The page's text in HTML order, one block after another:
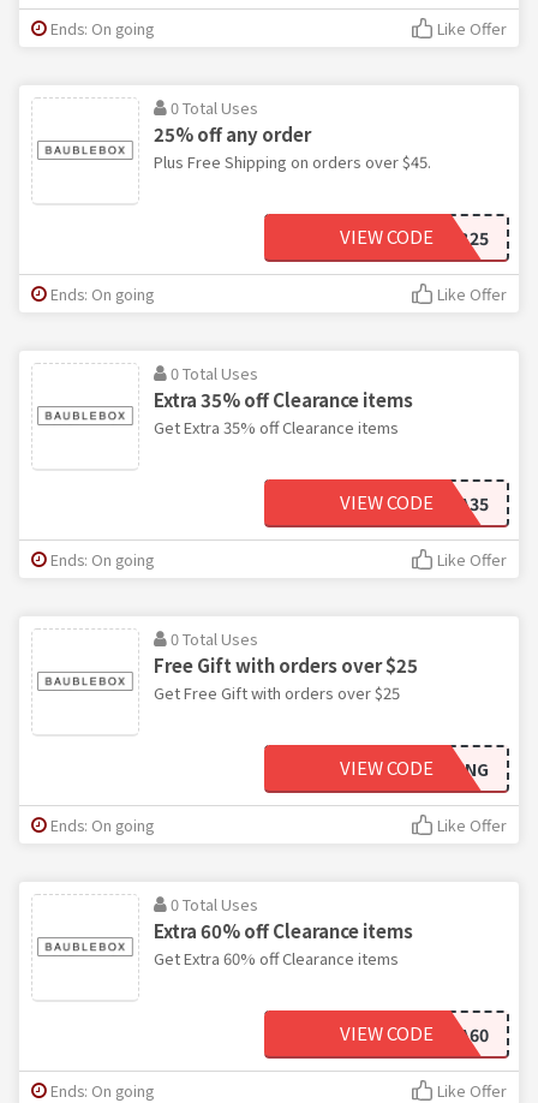
Ends: On going Like Offer
0 Total Uses
25% off any order
Plus Free Shipping on orders over $45.
BB25
VIEW CODE
Ends: On going Like Offer
0 Total Uses
Extra 35% off Clearance items
Get Extra 35% off Clearance items
EXTRA35
VIEW CODE
Ends: On going Like Offer
0 Total Uses
Free Gift with orders over $25
Get Free Gift with orders over $25
FREEBLING
VIEW CODE
Ends: On going Like Offer
0 Total Uses
Extra 60% off Clearance items
Get Extra 60% off Clearance items
EXTRA60
VIEW CODE
Ends: On going Like Offer